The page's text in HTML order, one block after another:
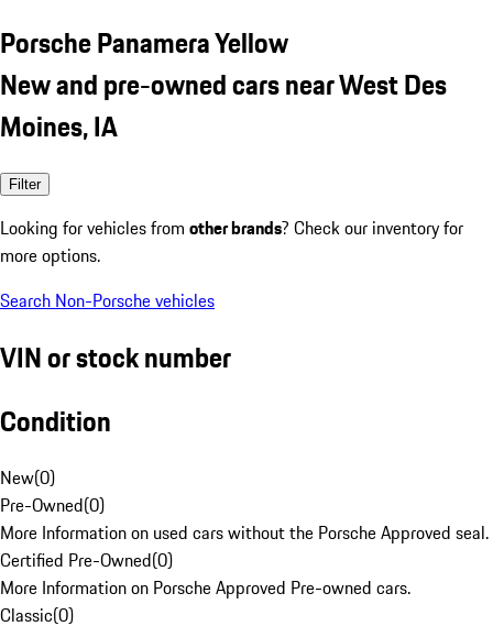
Porsche Panamera Yellow
New and pre-owned cars near West Des
Moines, IA
Filter
Looking for vehicles from other brands? Check our inventory for
more options.
Search Non-Porsche vehicles
VIN or stock number
Condition
New(0)
Pre-Owned(0)
More Information on used cars without the Porsche Approved seal.
Certified Pre-Owned(0)
More Information on Porsche Approved Pre-owned cars.
Classic(0)